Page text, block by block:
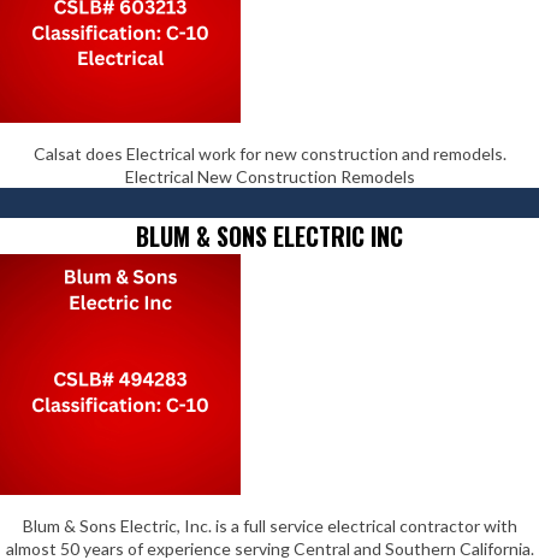
Calsat does Electrical work for new construction and remodels.
Electrical New Construction Remodels
BLUM & SONS ELECTRIC INC
Blum & Sons Electric, Inc. is a full service electrical contractor with
almost 50 years of experience serving Central and Southern California.